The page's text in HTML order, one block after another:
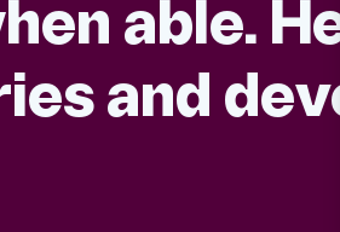
able.
and